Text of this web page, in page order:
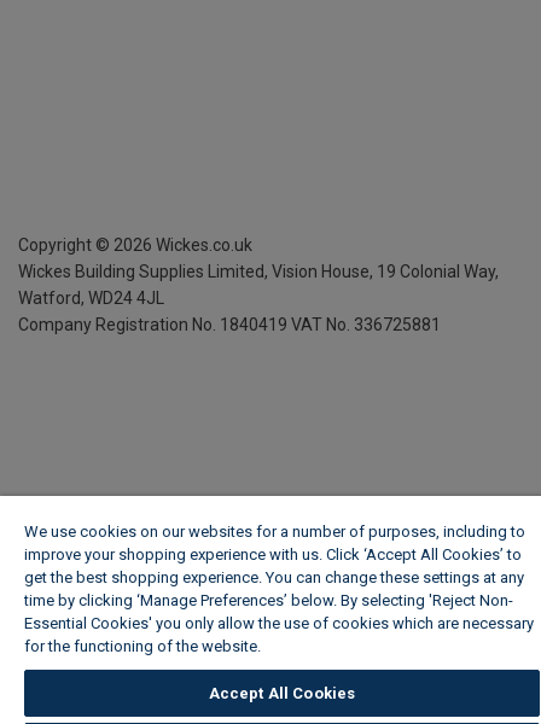
Copyright © 2026 Wickes.co.uk
Wickes Building Supplies Limited, Vision House, 19 Colonial Way,
Watford, WD24 4JL
Company Registration No. 1840419 VAT No. 336725881
We use cookies on our websites for a number of purposes, including to
improve your shopping experience with us. Click ‘Accept All Cookies’ to
get the best shopping experience. You can change these settings at any
time by clicking ‘Manage Preferences’ below. By selecting 'Reject Non-
Essential Cookies' you only allow the use of cookies which are necessary
for the functioning of the website.
Accept All Cookies